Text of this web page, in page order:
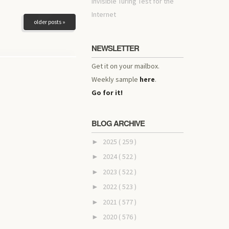
older posts »
Internet
NEWSLETTER
Get it on your mailbox.
Weekly sample here.
Go for it!
BLOG ARCHIVE
► 2025 ( 259 )
► 2024 ( 522 )
► 2023 ( 522 )
► 2022 ( 523 )
► 2021 ( 577 )
► 2020 ( 576 )